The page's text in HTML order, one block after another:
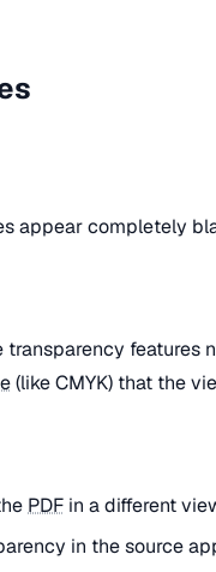
appear completely
transparency features
(like CMYK) that the
PDF in a different
in the source